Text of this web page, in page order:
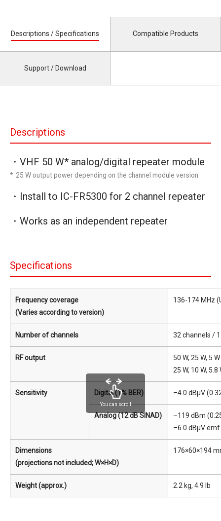
Descriptions / Specifications Compatible Products
Support / Download
Descriptions
・VHF 50 W* analog/digital repeater module
* 25 W output power depending on the channel module version.
・Install to IC-FR5300 for 2 channel repeater
・Works as an independent repeater
Specifications
Frequency coverage
(Varies according to version)
136-174 MHz
Number of channels 32 channels /
RF output
50 W, 25 W, 5
25 W, 10 W,
Sensitivity Digital (1% BER) –4.0 dBμV
Analog (12 dB SINAD)
–119 dBm
–6.0 dBμV
Dimensions
(projections not included; W×H×D)
176×60×194
Weight (approx.) 2.2 kg, 4.9 lb
You can scroll